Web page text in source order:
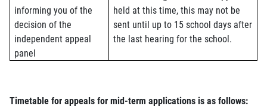
informing you of the
decision of the
independent appeal
panel
held at this time, this may not be
sent until up to 15 school days after
the last hearing for the school.
Timetable for appeals for mid-term applications is as follows: